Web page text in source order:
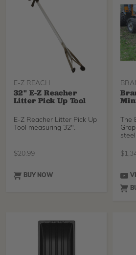
E-Z REACH
32" E-Z Reacher
Litter Pick Up Tool
E-Z Reacher Litter Pick Up
Tool measuring 32".
$20.99
BUY NOW
The
$